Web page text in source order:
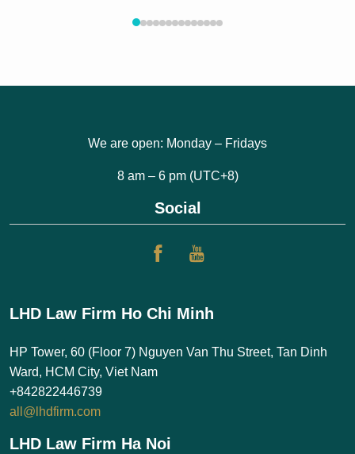
We are open: Monday – Fridays
8 am – 6 pm (UTC+8)
Social
LHD Law Firm Ho Chi Minh
HP Tower, 60 (Floor 7) Nguyen Van Thu Street, Tan Dinh
Ward, HCM City, Viet Nam
+842822446739
all@lhdfirm.com
LHD Law Firm Ha Noi